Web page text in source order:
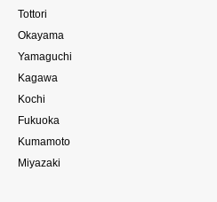
Tottori
Okayama
Yamaguchi
Kagawa
Kochi
Fukuoka
Kumamoto
Miyazaki